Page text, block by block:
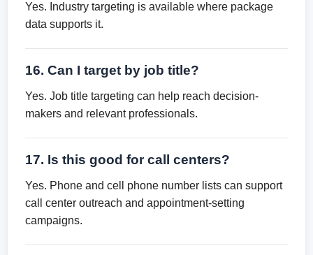
Yes. Industry targeting is available where package
data supports it.
16. Can I target by job title?
Yes. Job title targeting can help reach decision-
makers and relevant professionals.
17. Is this good for call centers?
Yes. Phone and cell phone number lists can support
call center outreach and appointment-setting
campaigns.